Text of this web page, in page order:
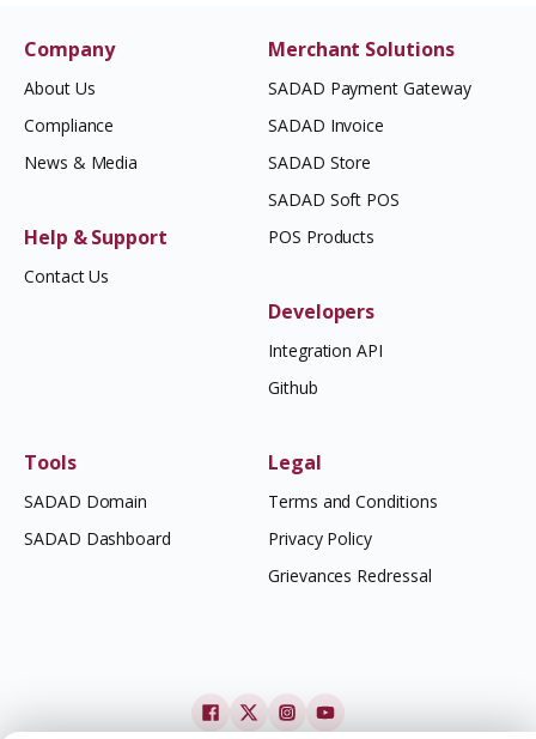
Company
About Us
Compliance
News & Media
Help & Support
Contact Us
Merchant Solutions
SADAD Payment Gateway
SADAD Invoice
SADAD Store
SADAD Soft POS
POS Products
Developers
Integration API
Github
Tools
SADAD Domain
SADAD Dashboard
Legal
Terms and Conditions
Privacy Policy
Grievances Redressal